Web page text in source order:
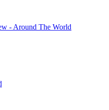
- Around The World